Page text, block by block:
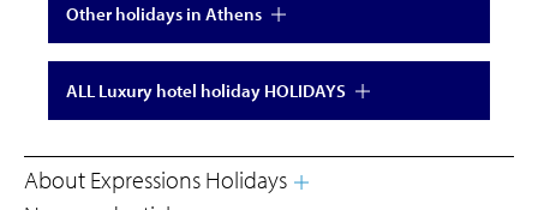
Other holidays in Athens
ALL Luxury hotel holiday HOLIDAYS
About Expressions Holidays